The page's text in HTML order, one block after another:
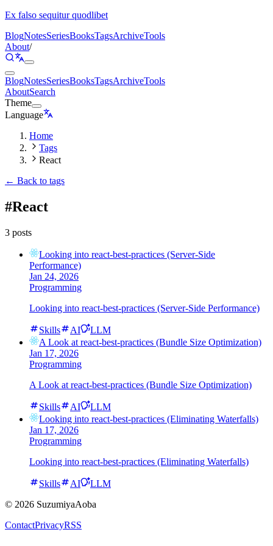
Ex falso sequitur quodlibet
BlogNotesSeriesBooksTagsArchiveTools
About/
BlogNotesSeriesBooksTagsArchiveTools
AboutSearch
Theme
Language
Home
Tags
React
← Back to tags
#React
3 posts
Looking into react-best-practices (Server-Side
Performance)
Jan 24, 2026
Programming
Looking into react-best-practices (Server-Side Performance)
Skills AI
LLM
A Look at react-best-practices (Bundle Size Optimization)
Jan 17, 2026
Programming
A Look at react-best-practices (Bundle Size Optimization)
Skills AI
LLM
Looking into react-best-practices (Eliminating Waterfalls)
Jan 17, 2026
Programming
Looking into react-best-practices (Eliminating Waterfalls)
Skills AI
LLM
© 2026 SuzumiyaAoba
ContactPrivacyRSS